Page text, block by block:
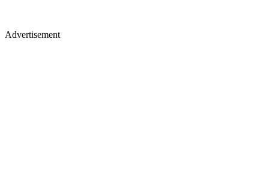
Advertisement